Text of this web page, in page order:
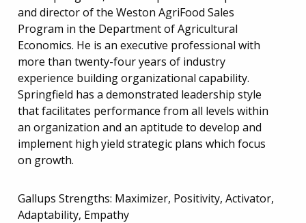
and director of the Weston AgriFood Sales
Program in the Department of Agricultural
Economics. He is an executive professional with
more than twenty-four years of industry
experience building organizational capability.
Springfield has a demonstrated leadership style
that facilitates performance from all levels within
an organization and an aptitude to develop and
implement high yield strategic plans which focus
on growth.
Gallups Strengths: Maximizer, Positivity, Activator,
Adaptability, Empathy